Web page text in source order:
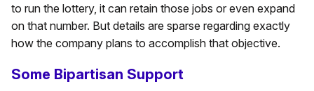
to run the lottery, it can retain those jobs or even expand
on that number. But details are sparse regarding exactly
how the company plans to accomplish that objective.
Some Bipartisan Support